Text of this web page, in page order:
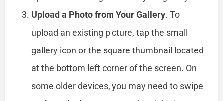
Upload a Photo from Your Gallery. To
upload an existing picture, tap the small
gallery icon or the square thumbnail located
at the bottom left corner of the screen. On
some older devices, you may need to swipe